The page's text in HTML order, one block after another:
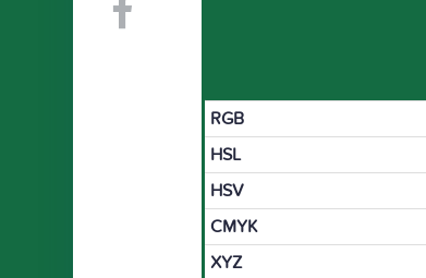
RGB
HSL
HSV
CMYK
XYZ